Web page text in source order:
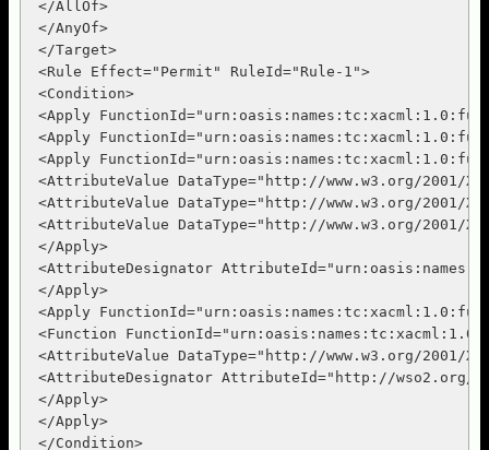
</AllOf>
</AnyOf>
</Target>
<Rule Effect="Permit" RuleId="Rule-1">
<Condition>
<Apply
<Apply
<Apply
<AttributeValue DataType="http://www.w3.org/2001/
<AttributeValue DataType="http://www.w3.org/2001/
<AttributeValue DataType="http://www.w3.org/2001/
</Apply>
<AttributeDesignator
</Apply>
<Apply
<Function
<AttributeValue DataType="http://www.w3.org/2001/
<AttributeDesignator AttributeId="http://wso2.org/
</Apply>
</Apply>
</Condition>